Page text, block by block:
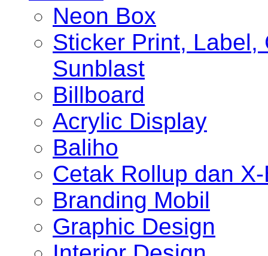
Neon Box
Sticker Print, Label,
Sunblast
Billboard
Acrylic Display
Baliho
Cetak Rollup dan
Branding Mobil
Graphic Design